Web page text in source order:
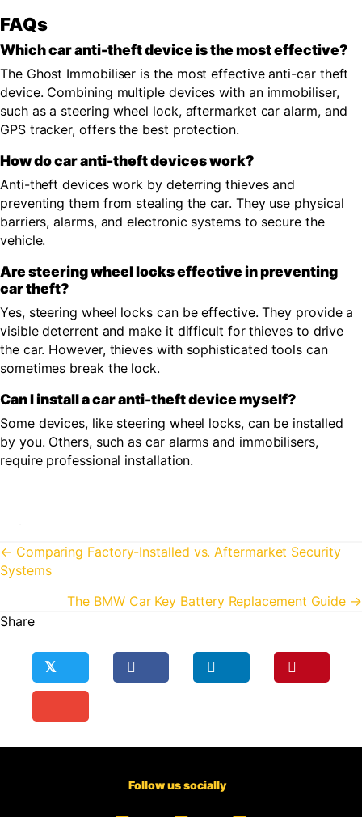
FAQs
Which car anti-theft device is the most effective?
The Ghost Immobiliser is the most effective anti-car theft
device. Combining multiple devices with an immobiliser,
such as a steering wheel lock, aftermarket car alarm, and
GPS tracker, offers the best protection.
How do car anti-theft devices work?
Anti-theft devices work by deterring thieves and
preventing them from stealing the car. They use physical
barriers, alarms, and electronic systems to secure the
vehicle.
Are steering wheel locks effective in preventing
car theft?
Yes, steering wheel locks can be effective. They provide a
visible deterrent and make it difficult for thieves to drive
the car. However, thieves with sophisticated tools can
sometimes break the lock.
Can I install a car anti-theft device myself?
Some devices, like steering wheel locks, can be installed
by you. Others, such as car alarms and immobilisers,
require professional installation.
Posts
navigation
← Comparing Factory-Installed vs. Aftermarket Security
Systems
The BMW Car Key Battery Replacement Guide →
Share
𝕏
Follow us socially